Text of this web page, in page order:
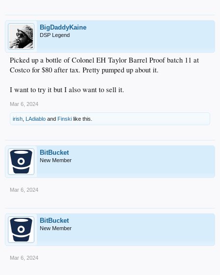
BigDaddyKaine
DSP Legend
Picked up a bottle of Colonel EH Taylor Barrel Proof batch 11 at
Costco for $80 after tax. Pretty pumped up about it.
I want to try it but I also want to sell it.
Mar 6, 2024
irish LAdiablo and Finski like this.
BitBucket
New Member
Mar 6, 2024
BitBucket
New Member
Mar 6, 2024